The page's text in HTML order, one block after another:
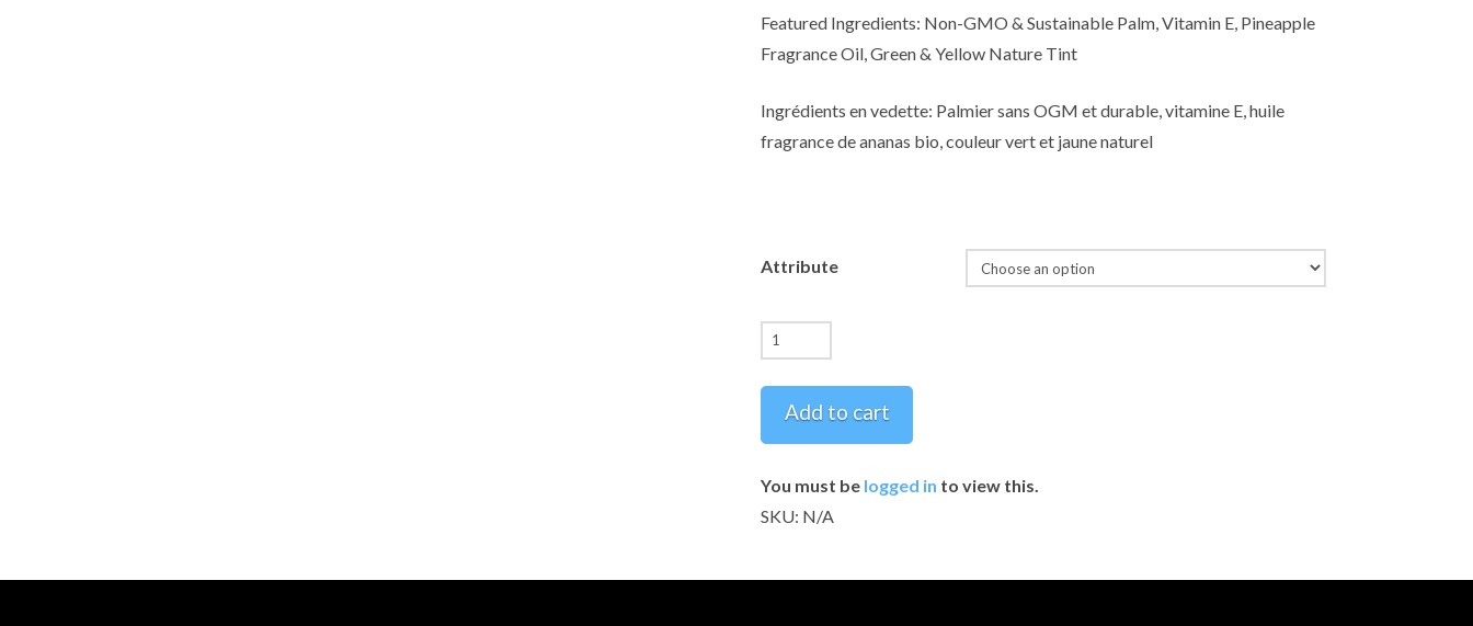
Featured Ingredients: Non-GMO & Sustainable Palm, Vitamin E, Pineapple
Fragrance Oil, Green & Yellow Nature Tint
Ingrédients en vedette: Palmier sans OGM et durable, vitamine E, huile
fragrance de ananas bio, couleur vert et jaune naturel
Attribute
Pineapple
Soap
-
Handmade
Collection
~~
Ananas
Add to cart
You must be logged in to view this.
SKU: N/A